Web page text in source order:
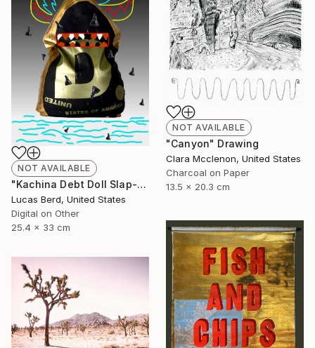
NOT AVAILABLE
"Canyon" Drawing
Clara Mcclenon, United States
Charcoal on Paper
13.5 x 20.3 cm
NOT AVAILABLE
"Kachina Debt Doll Slap-Ad" Photograph
Lucas Berd, United States
Digital on Other
25.4 x 33 cm